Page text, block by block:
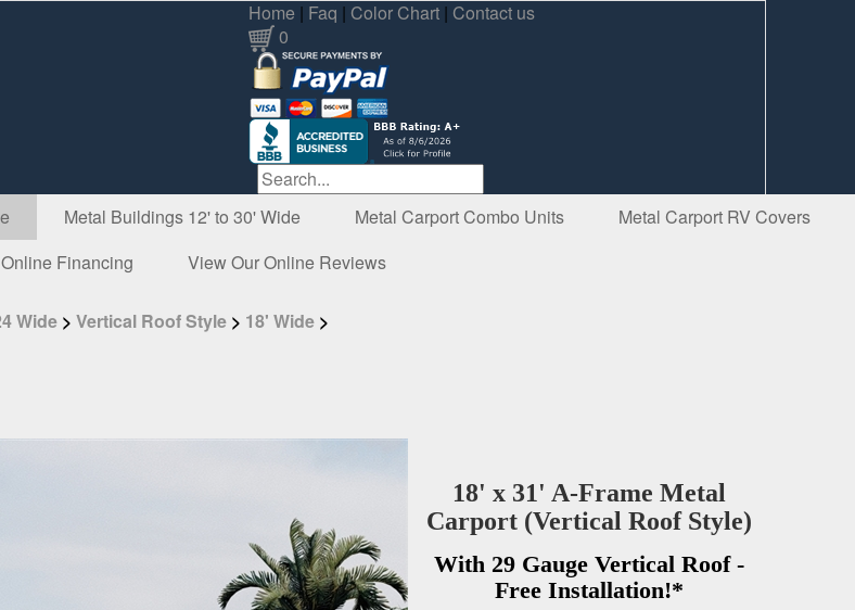
Home | Faq | Color Chart | Contact us
0
Metal Buildings 12' to 30' Wide Metal Carport Combo Units
Metal Carport RV Covers
Financing View Our Online Reviews
Wide >Vertical Roof Style > 18' Wide >
18' x 31' A-Frame Metal
Carport (Vertical Roof Style)
With 29 Gauge Vertical Roof -
Free Installation!*